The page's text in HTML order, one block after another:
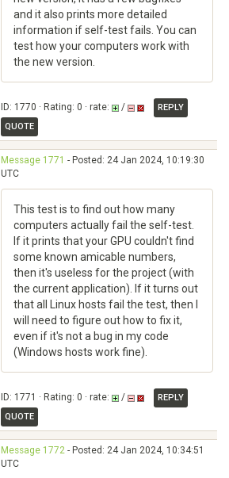
and it also prints more detailed
information if self-test fails. You can
test how your computers work with
the new version.
ID: 1770 · Rating: 0 · rate: /
REPLY
QUOTE
Message 1771 - Posted: 24 Jan 2024, 10:19:30
UTC
This test is to find out how many
computers actually fail the self-test.
If it prints that your GPU couldn't find
some known amicable numbers,
then it's useless for the project (with
the current application). If it turns out
that all Linux hosts fail the test, then I
will need to figure out how to fix it,
even if it's not a bug in my code
(Windows hosts work fine).
ID: 1771 · Rating: 0 · rate: /
REPLY
QUOTE
Message 1772 - Posted: 24 Jan 2024, 10:34:51
UTC